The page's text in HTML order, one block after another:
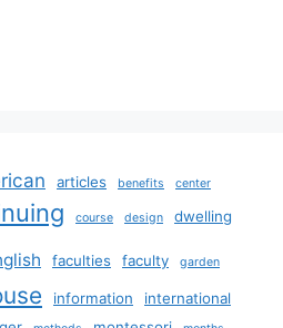
articles benefits center
course design dwelling
faculties faculty garden
information international